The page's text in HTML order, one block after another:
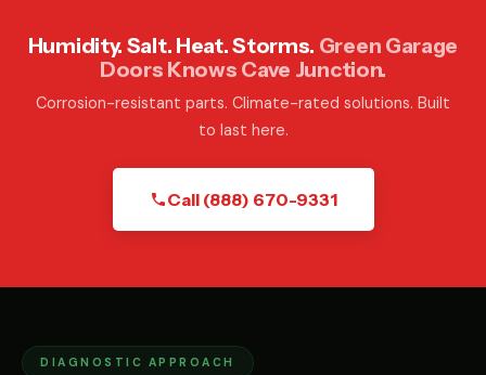
Humidity. Salt. Heat. Storms. Green Garage
Doors Knows Cave Junction.
Corrosion-resistant parts. Climate-rated solutions. Built
to last here.
Call (888) 670-9331
DIAGNOSTIC APPROACH